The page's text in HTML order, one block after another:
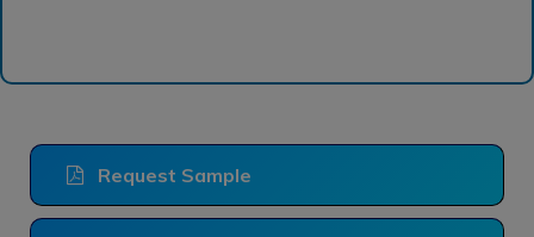
Request Sample